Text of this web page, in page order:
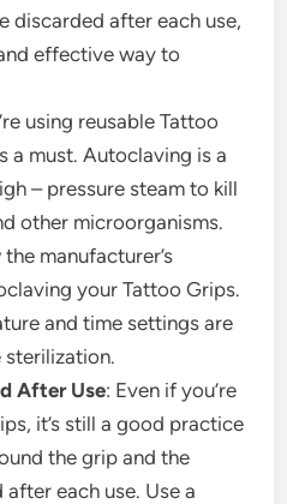
discarded after each use,
effective way to
using reusable Tattoo
a must. Autoclaving is a
– pressure steam to kill
other microorganisms.
manufacturer’s
your Tattoo Grips.
and time settings are
After Use: Even if you’re
it’s still a good practice
the grip and the
each use. Use a